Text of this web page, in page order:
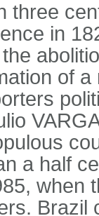
three
in
of
a half
when
Brazil